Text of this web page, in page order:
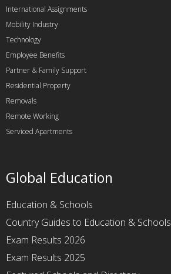
International Assignments
Mobility Industry
Technology
Employee Benefits
Partner & Family Support
Residential Property
Removals
Remote Working
Serviced Apartments
Global Education
Education & Schools
Country Guides to Education & Schools
Exam Results 2026
Exam Results 2025